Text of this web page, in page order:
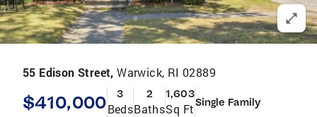
55 Edison Street,Warwick, RI 02889
$410,000 3
Beds
2
Baths
1,603
Sq FtSingle Family